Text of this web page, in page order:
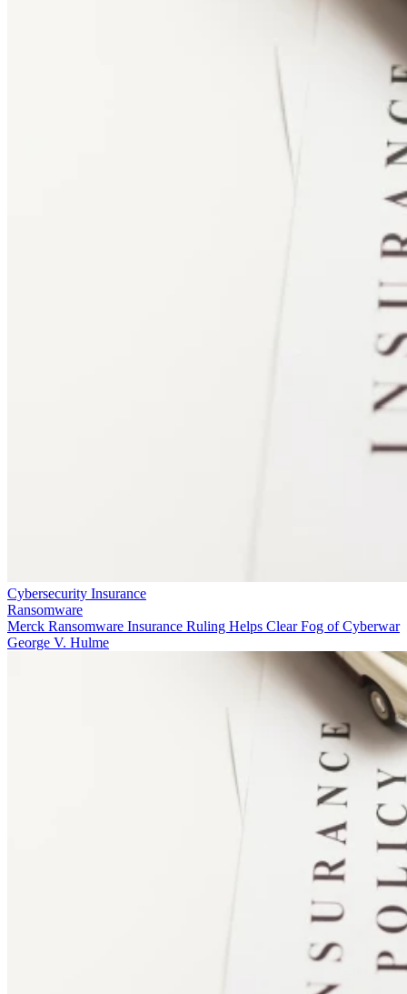
Cybersecurity Insurance
Ransomware
Merck Ransomware Insurance Ruling Helps Clear Fog of Cyberwar
George V. Hulme